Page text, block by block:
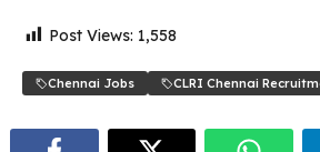
Post Views: 1,558
Chennai Jobs CLRI Chennai